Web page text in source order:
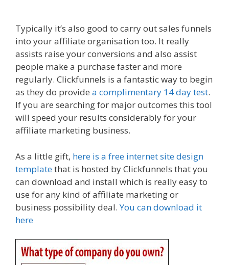
Typically it’s also good to carry out sales funnels
into your affiliate organisation too. It really
assists raise your conversions and also assist
people make a purchase faster and more
regularly. Clickfunnels is a fantastic way to begin
as they do provide a complimentary 14 day test.
If you are searching for major outcomes this tool
will speed your results considerably for your
affiliate marketing business.
As a little gift, here is a free internet site design
templatethat is hosted by Clickfunnels that you
can download and install which is really easy to
use for any kind of affiliate marketing or
business possibility deal.You can download it
here